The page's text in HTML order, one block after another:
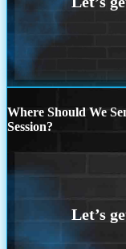
Where Should We
Session?